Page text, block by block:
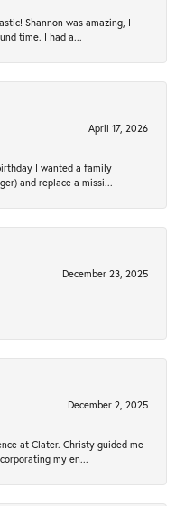
Shannon was amazing, I
time. I had a...
April 17, 2026
I wanted a family
and replace a missi...
December 23, 2025
December 2, 2025
at Clater. Christy guided me
my en...